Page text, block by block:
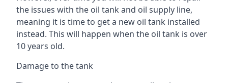
the issues with the oil tank and oil supply line,
meaning it is time to get a new oil tank installed
instead. This will happen when the oil tank is over
10 years old.
Damage to the tank